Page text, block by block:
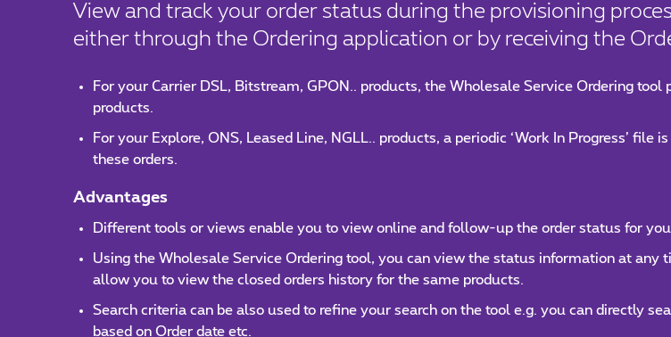
View and track your order status during the provisioning
either through the Ordering application or by receiving the
For your Carrier DSL, Bitstream, GPON.. products, the Wholesale Service Ordering
products.
For your Explore, ONS, Leased Line, NGLL.. products, a periodic ‘Work In Progress’
these orders.
Advantages
Different tools or views enable you to view online and follow-up the order status for
Using the Wholesale Service Ordering tool, you can view the status information at
allow you to view the closed orders history for the same products.
Search criteria can be also used to refine your search on the tool e.g. you can directly
based on Order date etc.